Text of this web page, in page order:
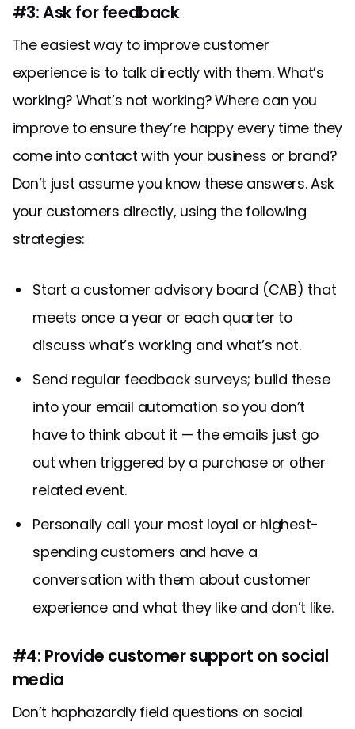
#3: Ask for feedback
The easiest way to improve customer
experience is to talk directly with them. What’s
working? What’s not working? Where can you
improve to ensure they’re happy every time they
come into contact with your business or brand?
Don’t just assume you know these answers. Ask
your customers directly, using the following
strategies:
Start a customer advisory board (CAB) that
meets once a year or each quarter to
discuss what’s working and what’s not.
Send regular feedback surveys; build these
into your email automation so you don’t
have to think about it — the emails just go
out when triggered by a purchase or other
related event.
Personally call your most loyal or highest-
spending customers and have a
conversation with them about customer
experience and what they like and don’t like.
#4: Provide customer support on social
media
Don’t haphazardly field questions on social